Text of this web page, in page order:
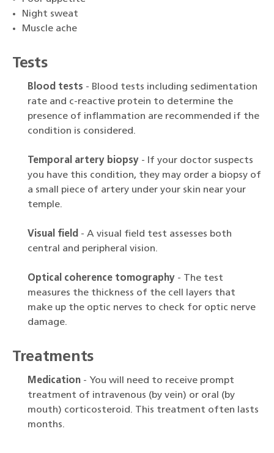
Night sweat
Muscle ache
Tests
Blood tests - Blood tests including sedimentation
rate and c-reactive protein to determine the
presence of inflammation are recommended if the
condition is considered.
Temporal artery biopsy - If your doctor suspects
you have this condition, they may order a biopsy of
a small piece of artery under your skin near your
temple.
Visual field - A visual field test assesses both
central and peripheral vision.
Optical coherence tomography - The test
measures the thickness of the cell layers that
make up the optic nerves to check for optic nerve
damage.
Treatments
Medication - You will need to receive prompt
treatment of intravenous (by vein) or oral (by
mouth) corticosteroid. This treatment often lasts
months.